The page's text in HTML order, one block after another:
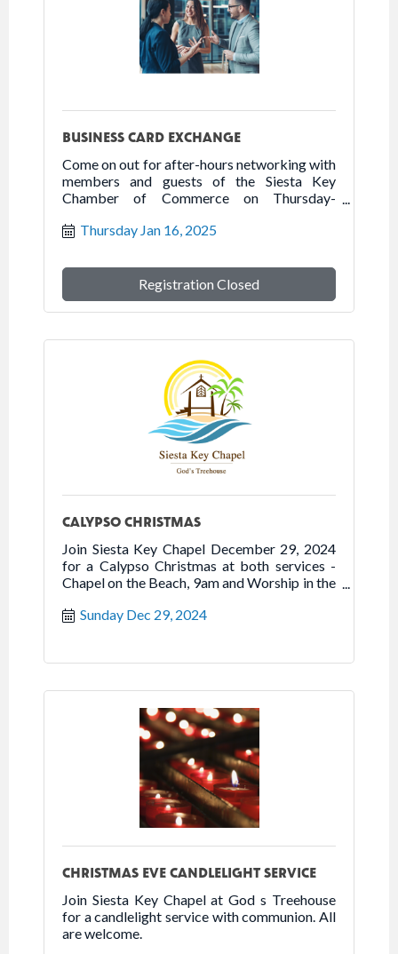
BUSINESS CARD EXCHANGE
Come on out for after-hours networking with
members and guests of the Siesta Key
Chamber of Commerce on Thursday-
Sarasota.
Thursday Jan 16, 2025
Registration Closed
CALYPSO CHRISTMAS
Join Siesta Key Chapel December 29, 2024
for a Calypso Christmas at both services -
Chapel on the Beach, 9am and Worship in the
drums, Caribbean percussion, and Christmas
Sunday Dec 29, 2024
CHRISTMAS EVE CANDLELIGHT SERVICE
Join Siesta Key Chapel at God s Treehouse
for a candlelight service with communion. All
are welcome.